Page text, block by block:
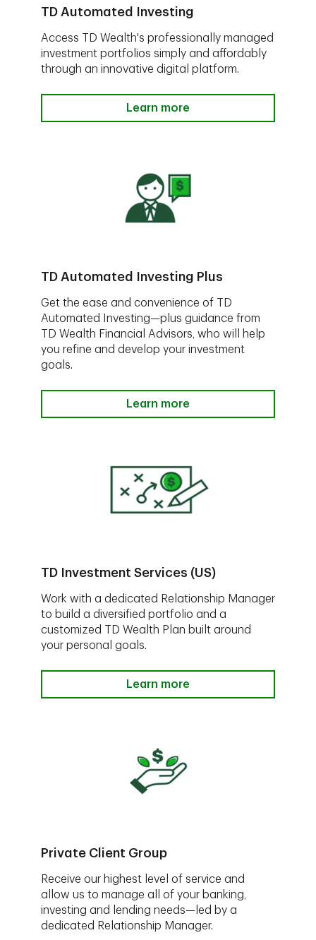
TD Automated Investing
Access TD Wealth's professionally managed
investment portfolios simply and affordably
through an innovative digital platform.
Learn more
TD Automated Investing Plus
Get the ease and convenience of TD
Automated Investing—plus guidance from
TD Wealth Financial Advisors, who will help
you refine and develop your investment
goals.
Learn more
TD Investment Services (US)
Work with a dedicated Relationship Manager
to build a diversified portfolio and a
customized TD Wealth Plan built around
your personal goals.
Learn more
Private Client Group
Receive our highest level of service and
allow us to manage all of your banking,
investing and lending needs—led by a
dedicated Relationship Manager.